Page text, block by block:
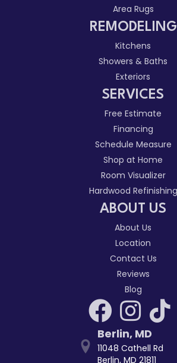
Area Rugs
REMODELING
Kitchens
Showers & Baths
Exteriors
SERVICES
Free Estimate
Financing
Schedule Measure
Shop at Home
Room Visualizer
Hardwood Refinishing
ABOUT US
About Us
Location
Contact Us
Reviews
Blog
Berlin, MD
11048 Cathell Rd
Berlin, MD 21811